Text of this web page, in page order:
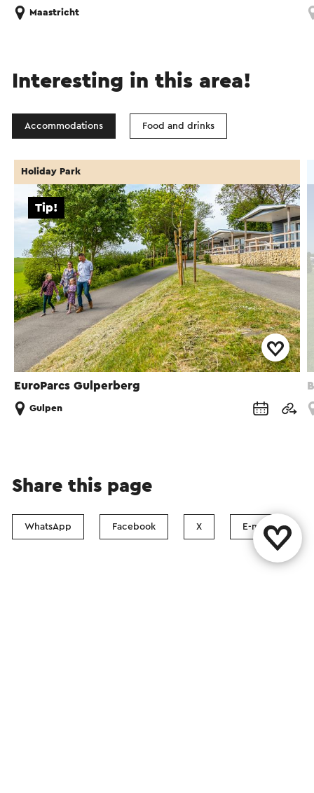
Maastricht
Interesting in this area!
Accommodations Food and drinks
EuroParcs Gulperberg
Tip!
Holiday Park
Gulpen
Share this page
WhatsApp Facebook X E-mail